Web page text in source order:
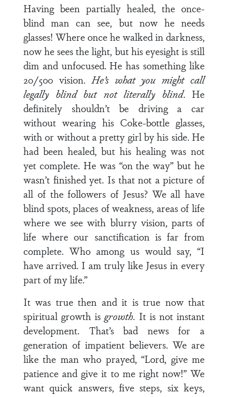
Having been partially healed, the once-
blind man can see, but now he needs
glasses! Where once he walked in darkness,
now he sees the light, but his eyesight is still
dim and unfocused. He has something like
20/500 vision.He’s what you might call
legally blind but not literally blind. He
definitely shouldn’t be driving a car
without wearing his Coke-bottle glasses,
with or without a pretty girl by his side. He
had been healed, but his healing was not
yet complete. He was “on the way” but he
wasn’t finished yet. Is that not a picture of
all of the followers of Jesus? We all have
blind spots, places of weakness, areas of life
where we see with blurry vision, parts of
life where our sanctification is far from
complete. Who among us would say, “I
have arrived. I am truly like Jesus in every
part of my life.”
It was true then and it is true now that
spiritual growth isgrowth. It is not instant
development. That’s bad news for a
generation of impatient believers. We are
like the man who prayed, “Lord, give me
patience and give it to me right now!” We
want quick answers, five steps, six keys,